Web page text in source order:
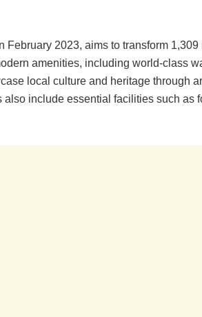
2023, aims to transform
amenities, including world-class
local culture and heritage through
include essential facilities such as